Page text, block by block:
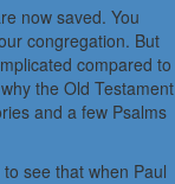
now saved. You
congregation. But
compared to
the Old Testament
and a few Psalms
see that when Paul